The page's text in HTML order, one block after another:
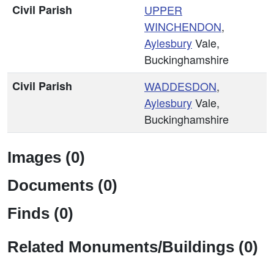
Civil Parish
UPPER
WINCHENDON,
AylesburyVale,
Buckinghamshire
Civil Parish
WADDESDON,
AylesburyVale,
Buckinghamshire
Images (0)
Documents (0)
Finds (0)
Related Monuments/Buildings (0)